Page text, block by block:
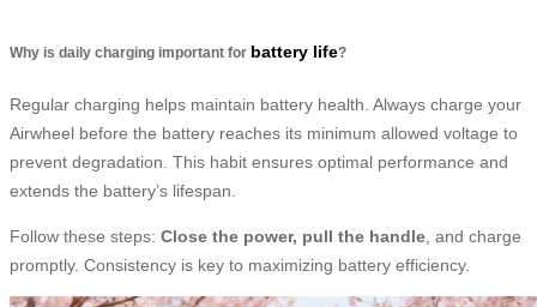
Why is daily charging important for battery life?
Regular charging helps maintain battery health. Always charge your
Airwheel before the battery reaches its minimum allowed voltage to
prevent degradation. This habit ensures optimal performance and
extends the battery’s lifespan.
Follow these steps: Close the power, pull the handle , and charge
promptly. Consistency is key to maximizing battery efficiency.